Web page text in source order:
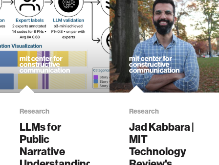
Analyzing
Collective Idea
Evolution and
Voting Dynamics in
Deliberative
Assemblies
[Master’s thesis,
Massachusetts
Technology].
Research
LLMs for
Public
Narrative
Research
Jad Kabbara |
MIT
Technology